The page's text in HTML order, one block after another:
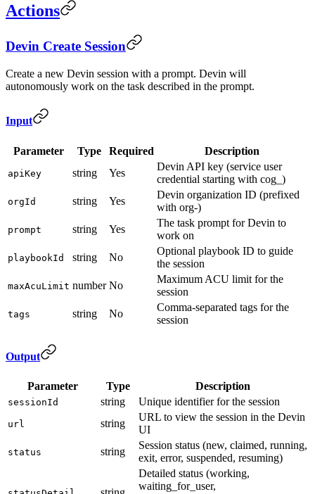
Actions
Devin Create Session
Create a new Devin session with a prompt. Devin will
autonomously work on the task described in the prompt.
Input
Parameter Type Required Description
apiKey string Yes
Devin API key (service user
credential starting with cog_)
orgId string Yes
Devin organization ID (prefixed
with org-)
prompt string Yes
The task prompt for Devin to
work on
playbookId string No
Optional playbook ID to guide
the session
maxAcuLimit number No
Maximum ACU limit for the
session
tags string No
Comma-separated tags for the
session
Output
Parameter Type Description
sessionId string Unique identifier for the session
url string
URL to view the session in the Devin
UI
status string
Session status (new, claimed, running,
exit, error, suspended, resuming)
Detailed status (working,
waiting_for_user,